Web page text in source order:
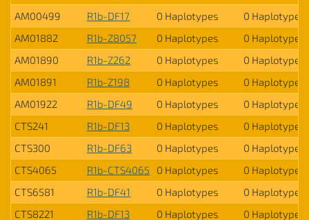
AM00499
R1b-DF17 0 Haplotypes
0 Haplotypes
AM01882
R1b-Z8057 0 Haplotypes
0 Haplotypes
AM01890
R1b-Z262 0 Haplotypes
0 Haplotypes
AM01891
R1b-Z198 0 Haplotypes
0 Haplotypes
AM01922
R1b-DF49 0 Haplotypes
0 Haplotypes
CTS241
R1b-DF13 0 Haplotypes
0 Haplotypes
CTS300
R1b-DF63 0 Haplotypes
0 Haplotypes
CTS4065
R1b-CTS4065 0 Haplotypes
0 Haplotypes
CTS6581
R1b-DF41 0 Haplotypes
0 Haplotypes
CTS8221
R1b-DF13 0 Haplotypes
0 Haplotypes